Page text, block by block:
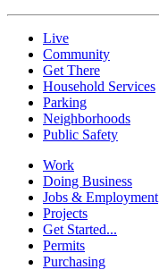
Live
Community
Get There
Household Services
Parking
Neighborhoods
Public Safety
Work
Doing Business
Jobs & Employment
Projects
Get Started...
Permits
Purchasing